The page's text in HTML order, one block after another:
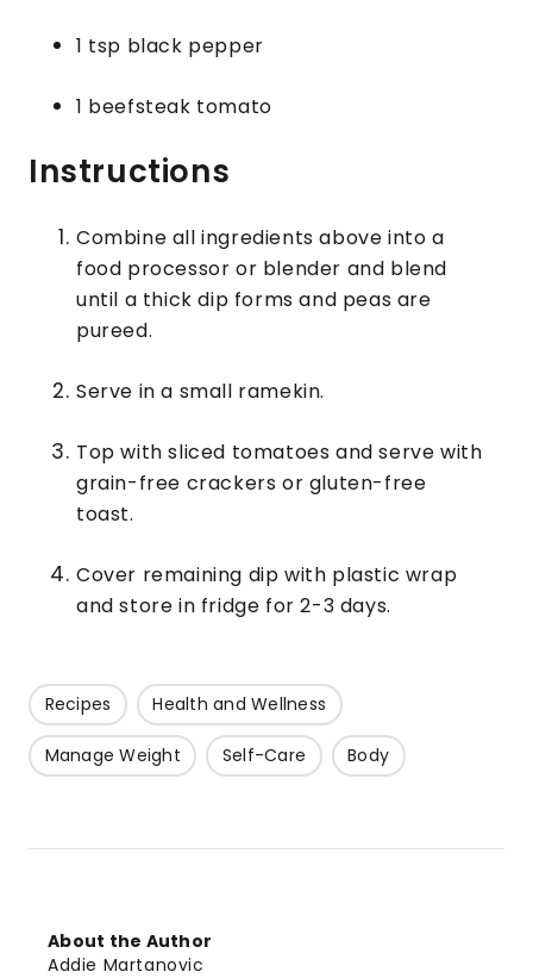
1 tsp black pepper
1 beefsteak tomato
Instructions
Combine all ingredients above into a
food processor or blender and blend
until a thick dip forms and peas are
pureed.
Serve in a small ramekin.
Top with sliced tomatoes and serve with
grain-free crackers or gluten-free
toast.
Cover remaining dip with plastic wrap
and store in fridge for 2-3 days.
Recipes Health and Wellness
Manage Weight Self-Care Body
About the Author
Addie Martanovic